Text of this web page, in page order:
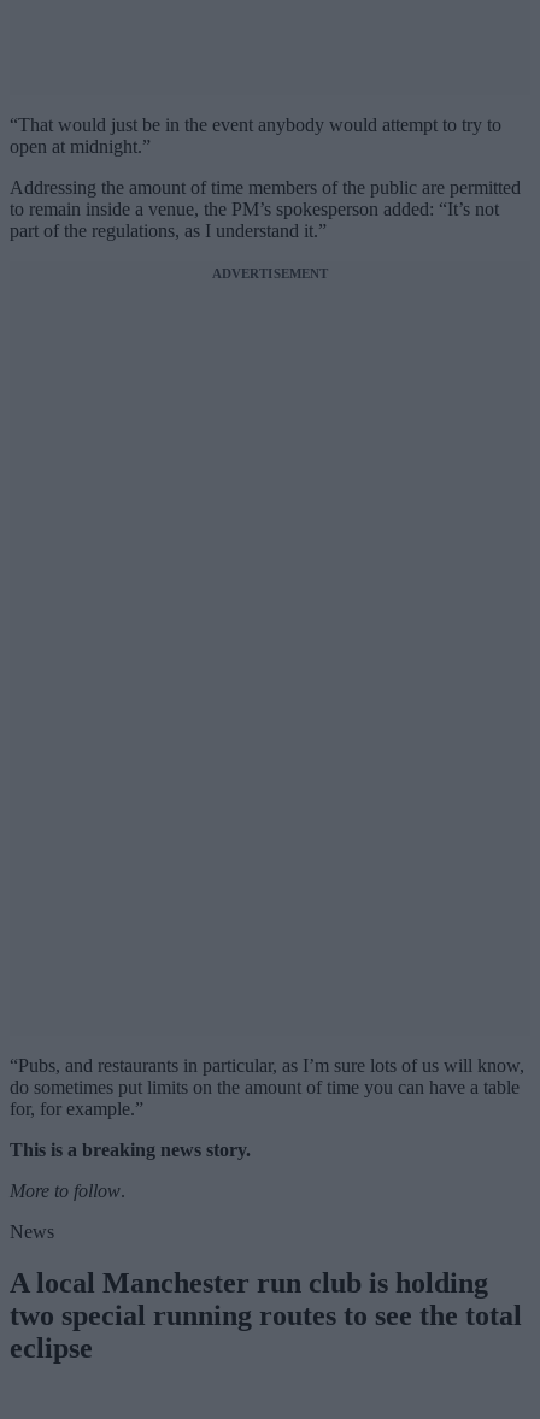
“That would just be in the event anybody would attempt to try to
open at midnight.”
Addressing the amount of time members of the public are permitted
to remain inside a venue, the PM’s spokesperson added: “It’s not
part of the regulations, as I understand it.”
ADVERTISEMENT
“Pubs, and restaurants in particular, as I’m sure lots of us will know,
do sometimes put limits on the amount of time you can have a table
for, for example.”
This is a breaking news story.
More to follow.
News
A local Manchester run club is holding
two special running routes to see the total
eclipse